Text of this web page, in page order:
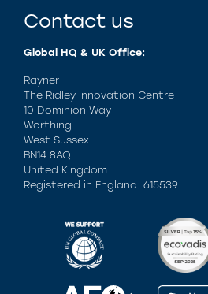
Contact us
Global HQ & UK Office:
Rayner
The Ridley Innovation Centre
10 Dominion Way
Worthing
West Sussex
BN14 8AQ
United Kingdom
Registered in England: 615539